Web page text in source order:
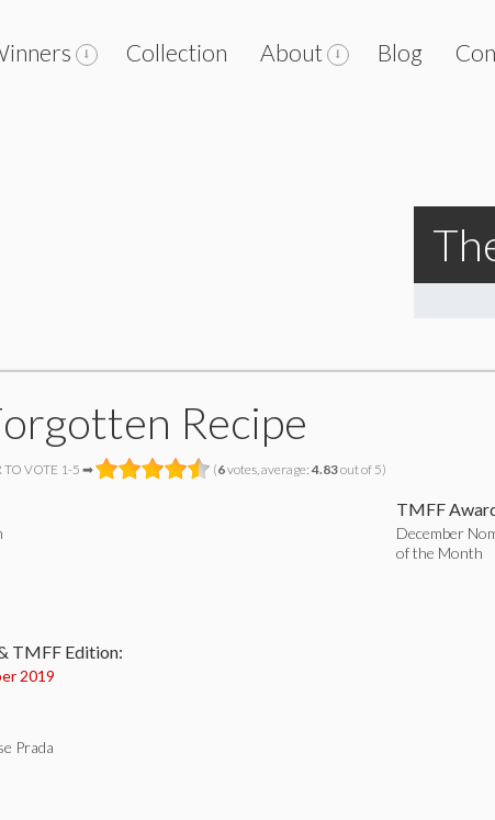
Collection About Blog
Recipe
TO VOTE 1-5 ➡ (6votes, average: 4.83out of 5)
TMFF Edition:
2019
Prada
TMFF
December
of the Month